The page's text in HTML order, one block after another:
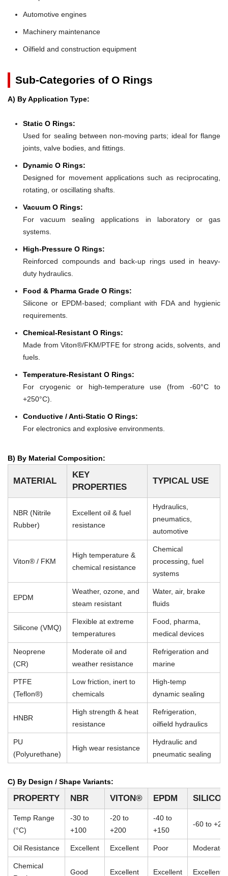
Automotive engines
Machinery maintenance
Oilfield and construction equipment
Sub-Categories of O Rings
A) By Application Type:
Static O Rings:
Used for sealing between non-moving parts; ideal for flange
joints, valve bodies, and fittings.
Dynamic O Rings:
Designed for movement applications such as reciprocating,
rotating, or oscillating shafts.
Vacuum O Rings:
For vacuum sealing applications in laboratory or gas
systems.
High-Pressure O Rings:
Reinforced compounds and back-up rings used in heavy-
duty hydraulics.
Food & Pharma Grade O Rings:
Silicone or EPDM-based; compliant with FDA and hygienic
requirements.
Chemical-Resistant O Rings:
Made from Viton®/FKM/PTFE for strong acids, solvents, and
fuels.
Temperature-Resistant O Rings:
For cryogenic or high-temperature use (from -60°C to
+250°C).
Conductive / Anti-Static O Rings:
For electronics and explosive environments.
B) By Material Composition:
MATERIAL
KEY
PROPERTIES
TYPICAL USE
NBR (Nitrile
Rubber)
Excellent oil & fuel
resistance
Hydraulics,
pneumatics,
automotive
Viton® / FKM
High temperature &
chemical resistance
Chemical
processing, fuel
systems
EPDM
Weather, ozone, and
steam resistant
Water, air, brake
fluids
Silicone (VMQ)
Flexible at extreme
temperatures
Food, pharma,
medical devices
Neoprene
(CR)
Moderate oil and
weather resistance
Refrigeration and
marine
PTFE
(Teflon®)
Low friction, inert to
chemicals
High-temp
dynamic sealing
HNBR
High strength & heat
resistance
Refrigeration,
oilfield hydraulics
PU
(Polyurethane)
High wear resistance
Hydraulic and
pneumatic sealing
C) By Design / Shape Variants:
PROPERTY NBR VITON® EPDM
Temp Range
(°C)
-30 to
+100
-20 to
+200
-40 to
+150
-60 to
Oil Resistance Excellent Excellent Poor Moderate
Chemical
Good Excellent Excellent Excellent